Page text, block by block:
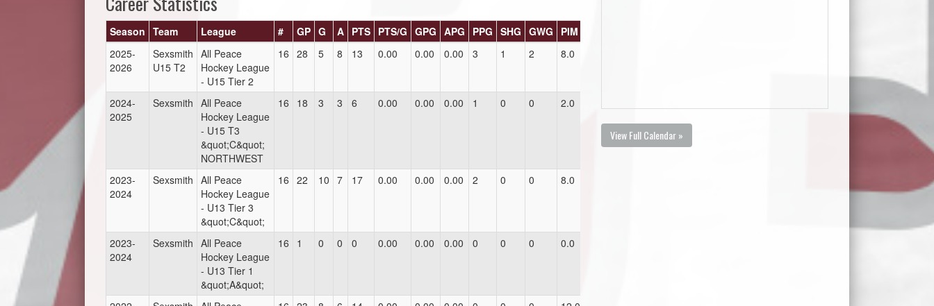
Season Team League # GP G A PTS PTS/G GPG APG PPG SHG GWG
PIM
2025-
2026
Sexsmith
U15 T2
All Peace
Hockey League
- U15 Tier 2
16 28 5 8 13 0.00 0.00 0.00 3 1 2 8.0
2024-
2025
Sexsmith All Peace
Hockey League
- U15 T3
&quot;C&quot;
NORTHWEST
16 18 3 3 6 0.00 0.00 0.00 1 0 0 2.0
2023-
2024
Sexsmith All Peace
Hockey League
- U13 Tier 3
&quot;C&quot;
16 22 10 7 17 0.00 0.00 0.00 2 0 0 8.0
2023-
2024
Sexsmith All Peace
Hockey League
- U13 Tier 1
&quot;A&quot;
16 1 0 0 0 0.00 0.00 0.00 0 0 0 0.0
View Full Calendar »